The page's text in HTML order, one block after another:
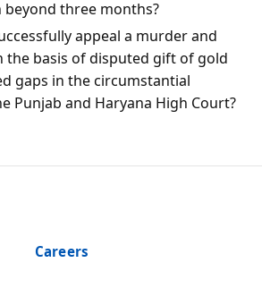
three months?
appeal a murder and
the basis of disputed gift of gold
gaps in the circumstantial
Punjab and Haryana High Court?
Careers